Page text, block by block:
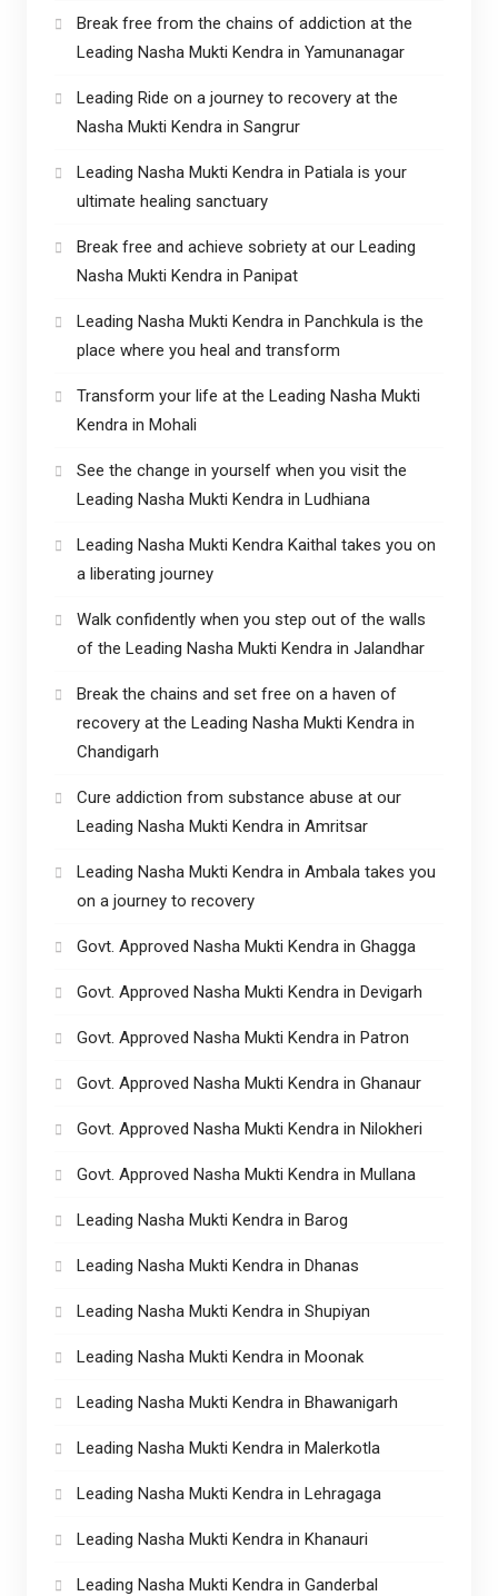
Break free from the chains of addiction at the
Leading Nasha Mukti Kendra in Yamunanagar
Leading Ride on a journey to recovery at the
Nasha Mukti Kendra in Sangrur
Leading Nasha Mukti Kendra in Patiala is your
ultimate healing sanctuary
Break free and achieve sobriety at our Leading
Nasha Mukti Kendra in Panipat
Leading Nasha Mukti Kendra in Panchkula is the
place where you heal and transform
Transform your life at the Leading Nasha Mukti
Kendra in Mohali
See the change in yourself when you visit the
Leading Nasha Mukti Kendra in Ludhiana
Leading Nasha Mukti Kendra Kaithal takes you on
a liberating journey
Walk confidently when you step out of the walls
of the Leading Nasha Mukti Kendra in Jalandhar
Break the chains and set free on a haven of
recovery at the Leading Nasha Mukti Kendra in
Chandigarh
Cure addiction from substance abuse at our
Leading Nasha Mukti Kendra in Amritsar
Leading Nasha Mukti Kendra in Ambala takes you
on a journey to recovery
Govt. Approved Nasha Mukti Kendra in Ghagga
Govt. Approved Nasha Mukti Kendra in Devigarh
Govt. Approved Nasha Mukti Kendra in Patron
Govt. Approved Nasha Mukti Kendra in Ghanaur
Govt. Approved Nasha Mukti Kendra in Nilokheri
Govt. Approved Nasha Mukti Kendra in Mullana
Leading Nasha Mukti Kendra in Barog
Leading Nasha Mukti Kendra in Dhanas
Leading Nasha Mukti Kendra in Shupiyan
Leading Nasha Mukti Kendra in Moonak
Leading Nasha Mukti Kendra in Bhawanigarh
Leading Nasha Mukti Kendra in Malerkotla
Leading Nasha Mukti Kendra in Lehragaga
Leading Nasha Mukti Kendra in Khanauri
Leading Nasha Mukti Kendra in Ganderbal